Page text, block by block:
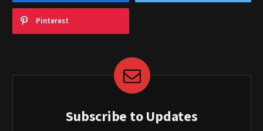
Pinterest
Subscribe to Updates